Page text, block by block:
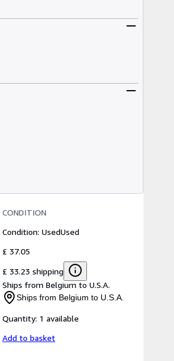
CONDITION
Condition: UsedUsed
£ 37.05
£ 33.23 shipping
Ships from Belgium to U.S.A.
Ships from Belgium to U.S.A.
Quantity: 1 available
Add to basket